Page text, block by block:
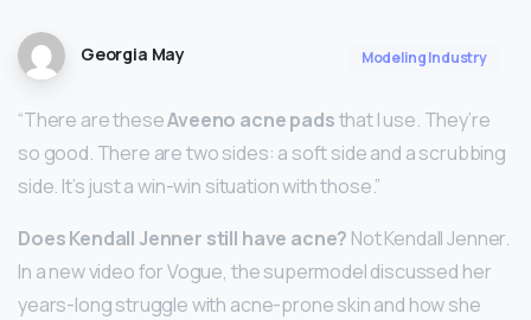
Georgia May Modeling Industry
“There are theseAveeno acne padsthat I use. They’re
so good. There are two sides: a soft side and a scrubbing
side. It’s just a win-win situation with those.”
Does Kendall Jenner still have acne? Not Kendall Jenner.
In a new video for Vogue, the supermodel discussed her
years-long struggle with acne-prone skin and how she